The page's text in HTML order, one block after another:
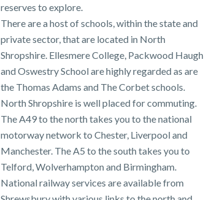
reserves to explore.
There are a host of schools, within the state and
private sector, that are located in North
Shropshire. Ellesmere College, Packwood Haugh
and Oswestry School are highly regarded as are
the Thomas Adams and The Corbet schools.
North Shropshire is well placed for commuting.
The A49 to the north takes you to the national
motorway network to Chester, Liverpool and
Manchester. The A5 to the south takes you to
Telford, Wolverhampton and Birmingham.
National railway services are available from